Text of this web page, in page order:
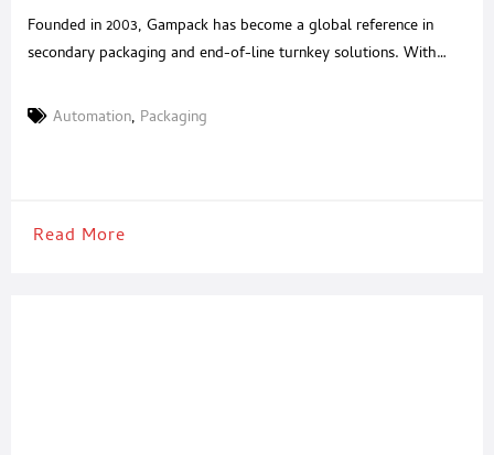
Founded in 2003, Gampack has become a global reference in
secondary packaging and end-of-line turnkey solutions. With
strategic acquisition in 2020 of a renowned Italian robotics
Automation, Packaging
Read More